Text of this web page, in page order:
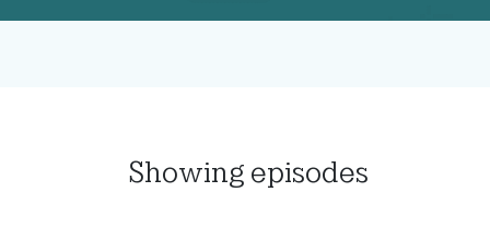
Showing episodes